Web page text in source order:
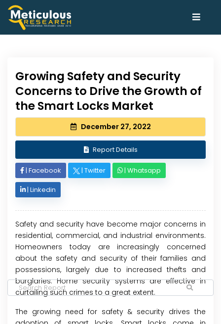
Growing Safety and Security
Concerns to Drive the Growth of
the Smart Locks Market
December 27, 2022
Report Details
| Facebook | Twitter | Whatsapp
| Linkedin
Safety and security have become major concerns in
residential, commercial, and industrial environments.
Homeowners today are increasingly concerned
about the safety and security of their families and
possessions, largely due to increased thefts and
burglaries. Home security systems are effective in
curtailing such crimes to a great extent.
The growing need for safety & security drives the